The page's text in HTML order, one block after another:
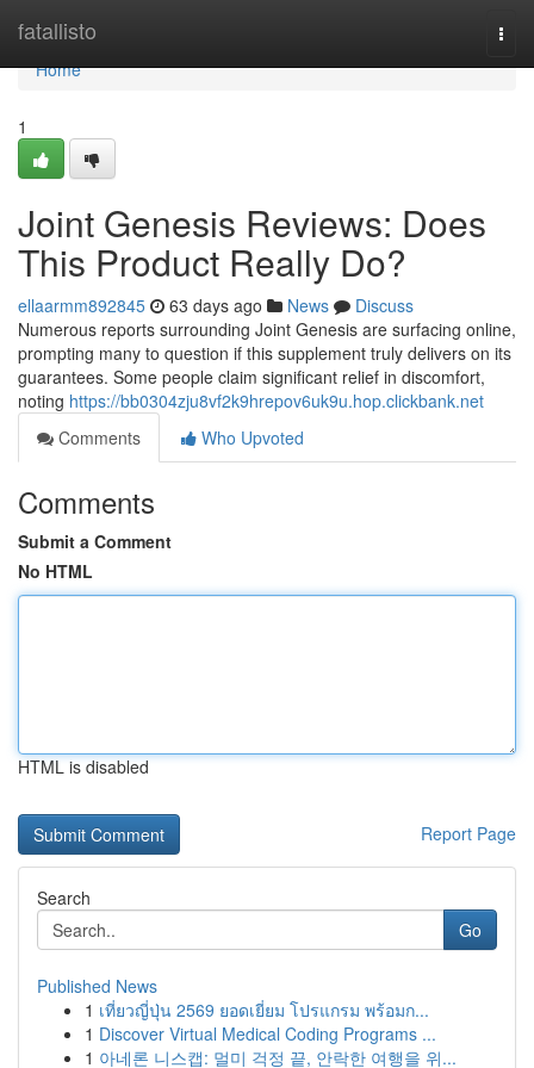
fatallisto
Home
Home
1
Joint Genesis Reviews: Does
This Product Really Do?
ellaarmm892845 63 days ago News
Discuss
Numerous reports surrounding Joint Genesis are surfacing online,
prompting many to question if this supplement truly delivers on its
guarantees. Some people claim significant relief in discomfort,
noting https://bb0304zju8vf2k9hrepov6uk9u.hop.clickbank.net
Comments
Who Upvoted
Comments
Submit a Comment
No HTML
HTML is disabled
Report Page
Search
Go
Published News
1 เที่ยวญี่ปุ่น 2569 ยอดเยี่ยม โปรแกรม พร้อมก...
1 Discover Virtual Medical Coding Programs ...
1 아네론 니스캡: 멀미 걱정 끝, 안락한 여행을 위...